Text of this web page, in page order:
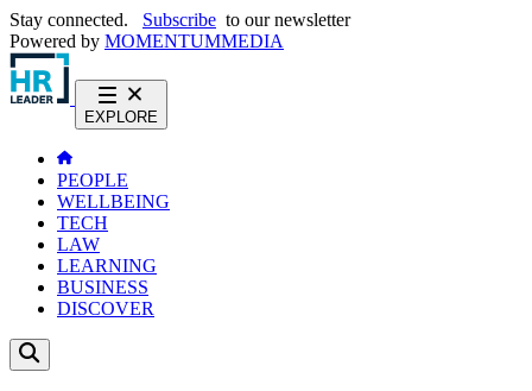
Stay connected. Subscribe to our newsletter
Powered by MOMENTUMMEDIA
EXPLORE
PEOPLE
WELLBEING
TECH
LAW
LEARNING
BUSINESS
DISCOVER